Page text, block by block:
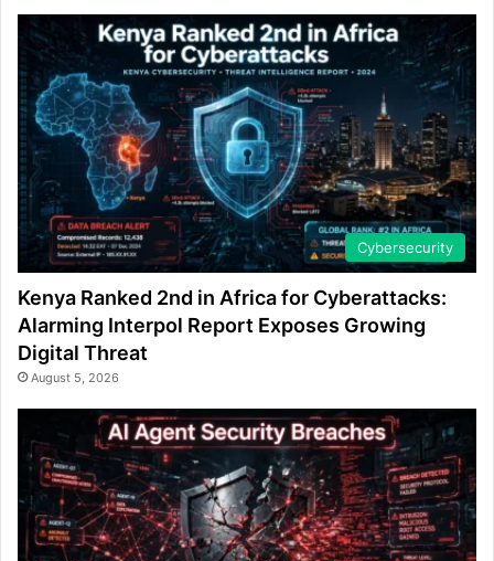
Cybersecurity
Kenya Ranked 2nd in Africa for Cyberattacks:
Alarming Interpol Report Exposes Growing
Digital Threat
August 5, 2026